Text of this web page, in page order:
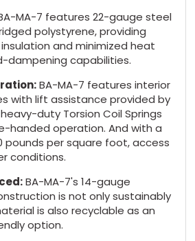
MA-7 features 22-gauge steel
polystyrene, providing
and minimized heat
dampening capabilities.
BA-MA-7 features interior
with lift assistance provided by
duty Torsion Coil Springs
handed operation. And with a
pounds per square foot, access
conditions.
BA-MA-7's 14-gauge
is not only sustainably
is also recyclable as an
option.